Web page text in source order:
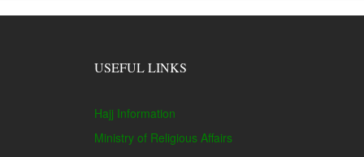
USEFUL LINKS
Hajj Information
Ministry of Religious Affairs